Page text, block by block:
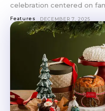
celebration centered on
Features DECEMBER 7, 2025